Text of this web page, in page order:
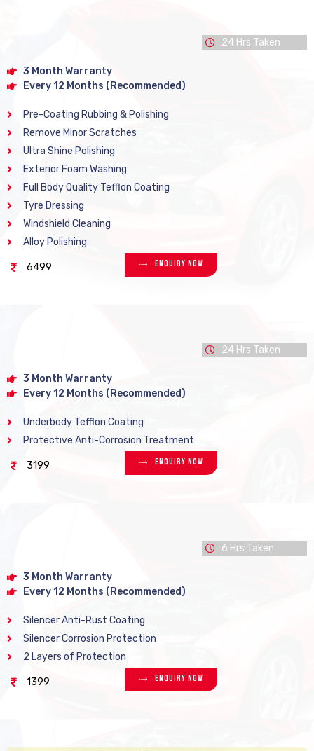
24 Hrs Taken
3 Month Warranty
Every 12 Months (Recommended)
Pre-Coating Rubbing & Polishing
Remove Minor Scratches
Ultra Shine Polishing
Exterior Foam Washing
Full Body Quality Tefflon Coating
Tyre Dressing
Windshield Cleaning
Alloy Polishing
6499 Enquiry Now
24 Hrs Taken
3 Month Warranty
Every 12 Months (Recommended)
Underbody Tefflon Coating
Protective Anti-Corrosion Treatment
3199 Enquiry Now
6 Hrs Taken
3 Month Warranty
Every 12 Months (Recommended)
Silencer Anti-Rust Coating
Silencer Corrosion Protection
2 Layers of Protection
1399 Enquiry Now